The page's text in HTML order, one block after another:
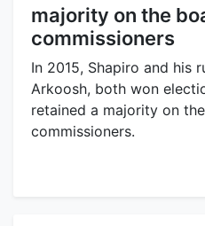
majority on the
commissioners
In 2015, Shapiro and his
Arkoosh, both won
retained a majority on
commissioners.